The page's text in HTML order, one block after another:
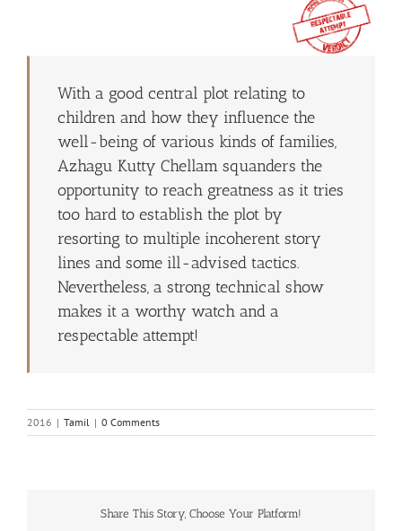
With a good central plot relating to
children and how they influence the
well-being of various kinds of families,
Azhagu Kutty Chellam squanders the
opportunity to reach greatness as it tries
too hard to establish the plot by
resorting to multiple incoherent story
lines and some ill-advised tactics.
Nevertheless, a strong technical show
makes it a worthy watch and a
respectable attempt!
2016 | Tamil | 0 Comments
Share This Story, Choose Your Platform!